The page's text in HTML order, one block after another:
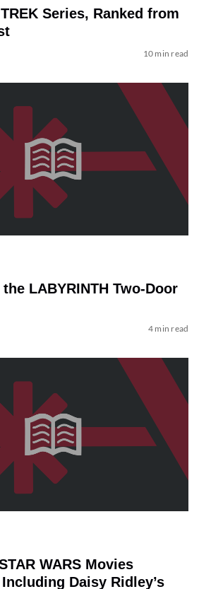
Series, Ranked from
10 min read
LABYRINTH Two-Door
4 min read
WARS Movies
Daisy Ridley’s